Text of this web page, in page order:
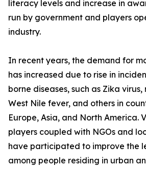
literacy levels and increase in
run by government and players
industry.
In recent years, the demand for
has increased due to rise in
borne diseases, such as Zika
West Nile fever, and others in
Europe, Asia, and North America.
players coupled with NGOs and
have participated to improve the
among people residing in urban